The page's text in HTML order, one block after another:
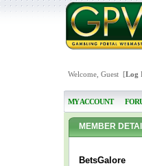
Welcome, Guest [Log
MY ACCOUNT
MEMBER
BetsGalore